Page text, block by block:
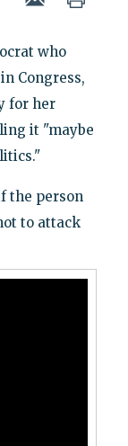
who
Congress,
for her
it "maybe
the person
to attack